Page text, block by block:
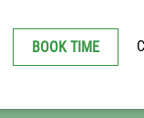
BOOK TIME